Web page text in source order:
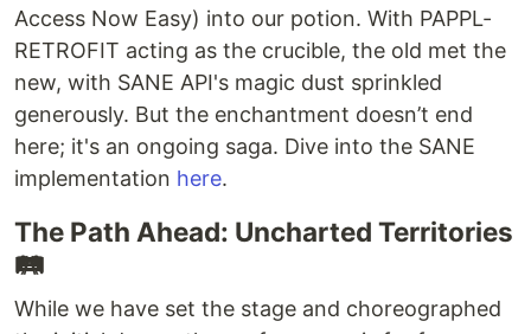
Access Now Easy) into our potion. With PAPPL-
RETROFIT acting as the crucible, the old met the
new, with SANE API's magic dust sprinkled
generously. But the enchantment doesn’t end
here; it's an ongoing saga. Dive into the SANE
implementation here.
The Path Ahead: Uncharted Territories
🛤️
While we have set the stage and choreographed